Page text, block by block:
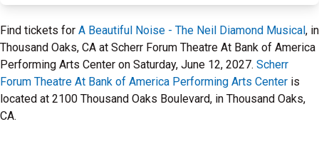
Find tickets for A Beautiful Noise - The Neil Diamond Musical, in
Thousand Oaks, CA at Scherr Forum Theatre At Bank of America
Performing Arts Center on Saturday, June 12, 2027. Scherr
Forum Theatre At Bank of America Performing Arts Center is
located at 2100 Thousand Oaks Boulevard, in Thousand Oaks,
CA.